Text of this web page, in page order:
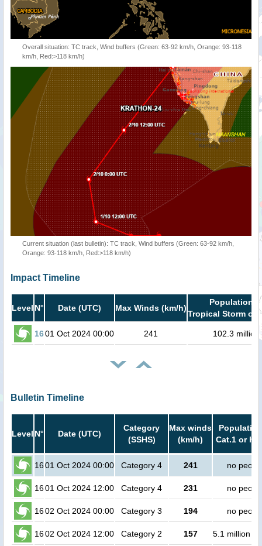
Overall situation: TC track, Wind buffers (Green: 63-92 km/h, Orange: 93-118
km/h, Red:>118 km/h)
Current situation (last bulletin): TC track, Wind buffers (Green: 63-92 km/h,
Orange: 93-118 km/h, Red:>118 km/h)
Impact Timeline
Level N° Date (UTC) Max Winds (km/h)
Population
Tropical Storm or
1601 Oct 2024 00:00 241 102.3 million
Bulletin Timeline
Level N° Date (UTC)
Category
(SSHS)
Max winds
(km/h)
Cat.1 or
1601 Oct 2024 00:00 Category 4 241 no
1601 Oct 2024 12:00 Category 4 231 no
1602 Oct 2024 00:00 Category 3 194 no
1602 Oct 2024 12:00 Category 2 157 5.1 million